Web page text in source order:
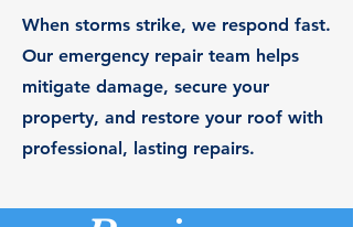
When storms strike, we respond fast.
Our emergency repair team helps
mitigate damage, secure your
property, and restore your roof with
professional, lasting repairs.